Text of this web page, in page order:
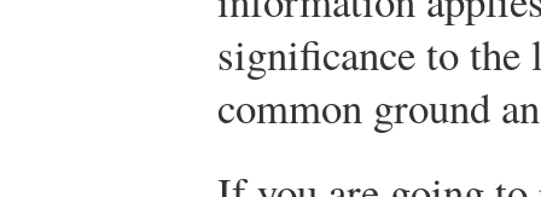
significance to the
common ground